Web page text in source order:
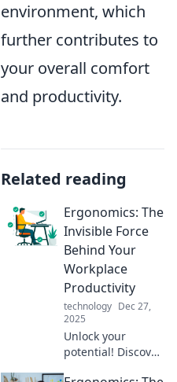
environment, which
further contributes to
your overall comfort
and productivity.
Related reading
Ergonomics: The
Invisible Force
Behind Your
Workplace
Productivity
technology Dec 27,
2025
Unlock your
potential! Discover